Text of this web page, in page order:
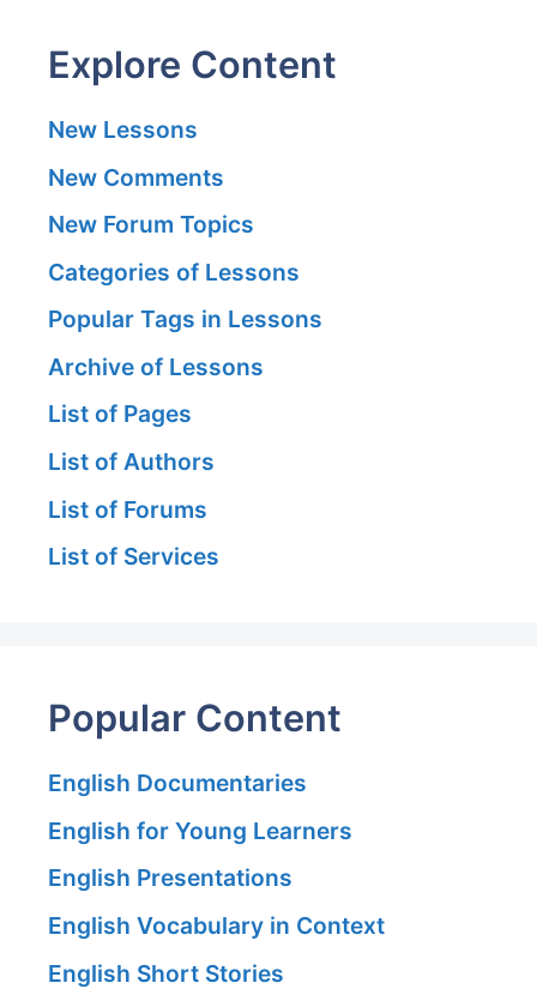
Explore Content
New Lessons
New Comments
New Forum Topics
Categories of Lessons
Popular Tags in Lessons
Archive of Lessons
List of Pages
List of Authors
List of Forums
List of Services
Popular Content
English Documentaries
English for Young Learners
English Presentations
English Vocabulary in Context
English Short Stories